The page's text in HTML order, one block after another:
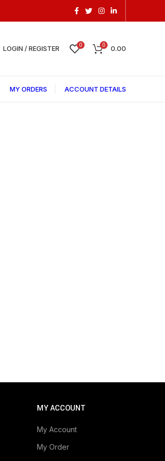
LOGIN / REGISTER 0 0 0.00
MY ORDERS ACCOUNT DETAILS
MY ACCOUNT
My Account
My Order